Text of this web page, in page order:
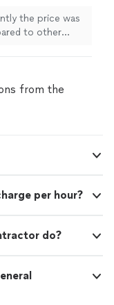
the price was
to other
from the
per hour?
do?